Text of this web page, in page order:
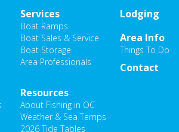
Resources
About Fishing in OC
Weather & Sea Temps
2026 Tide Tables
Lodging
Area Info
Things To Do
Services
Boat Ramps
Boat Sales & Service
Boat Storage
Area Professionals
Contact